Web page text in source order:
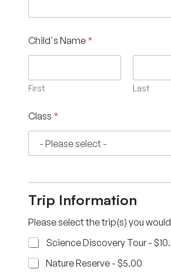
Child's Name *
First Last
Class *
Trip Information
Please select the trip(s) you
Science Discovery Tour -
Nature Reserve - $5.00